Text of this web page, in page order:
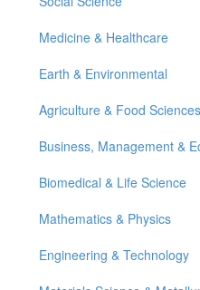
Medicine & Healthcare
Earth & Environmental
Agriculture & Food Sciences
Business, Management &
Biomedical & Life Science
Mathematics & Physics
Engineering & Technology